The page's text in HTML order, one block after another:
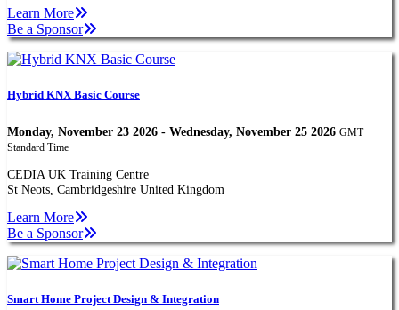
Learn More
Be a Sponsor
Hybrid KNX Basic Course
Monday, November 23 2026 - Wednesday, November 25 2026 GMT
Standard Time
CEDIA UK Training Centre
St Neots, Cambridgeshire United Kingdom
Learn More
Be a Sponsor
Smart Home Project Design & Integration